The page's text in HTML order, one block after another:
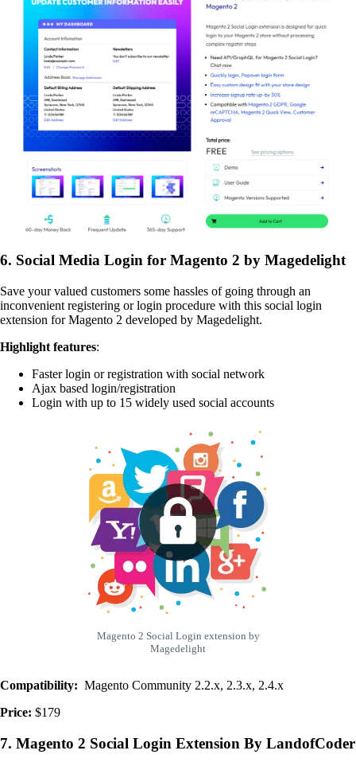
6. Social Media Login for Magento 2 by Magedelight
Save your valued customers some hassles of going through an
inconvenient registering or login procedure with this social login
extension for Magento 2 developed by Magedelight.
Highlight features:
Faster login or registration with social network
Ajax based login/registration
Login with up to 15 widely used social accounts
Magento 2 Social Login extension by
Magedelight
Compatibility: Magento Community 2.2.x, 2.3.x, 2.4.x
Price: $179
7. Magento 2 Social Login Extension By LandofCoder